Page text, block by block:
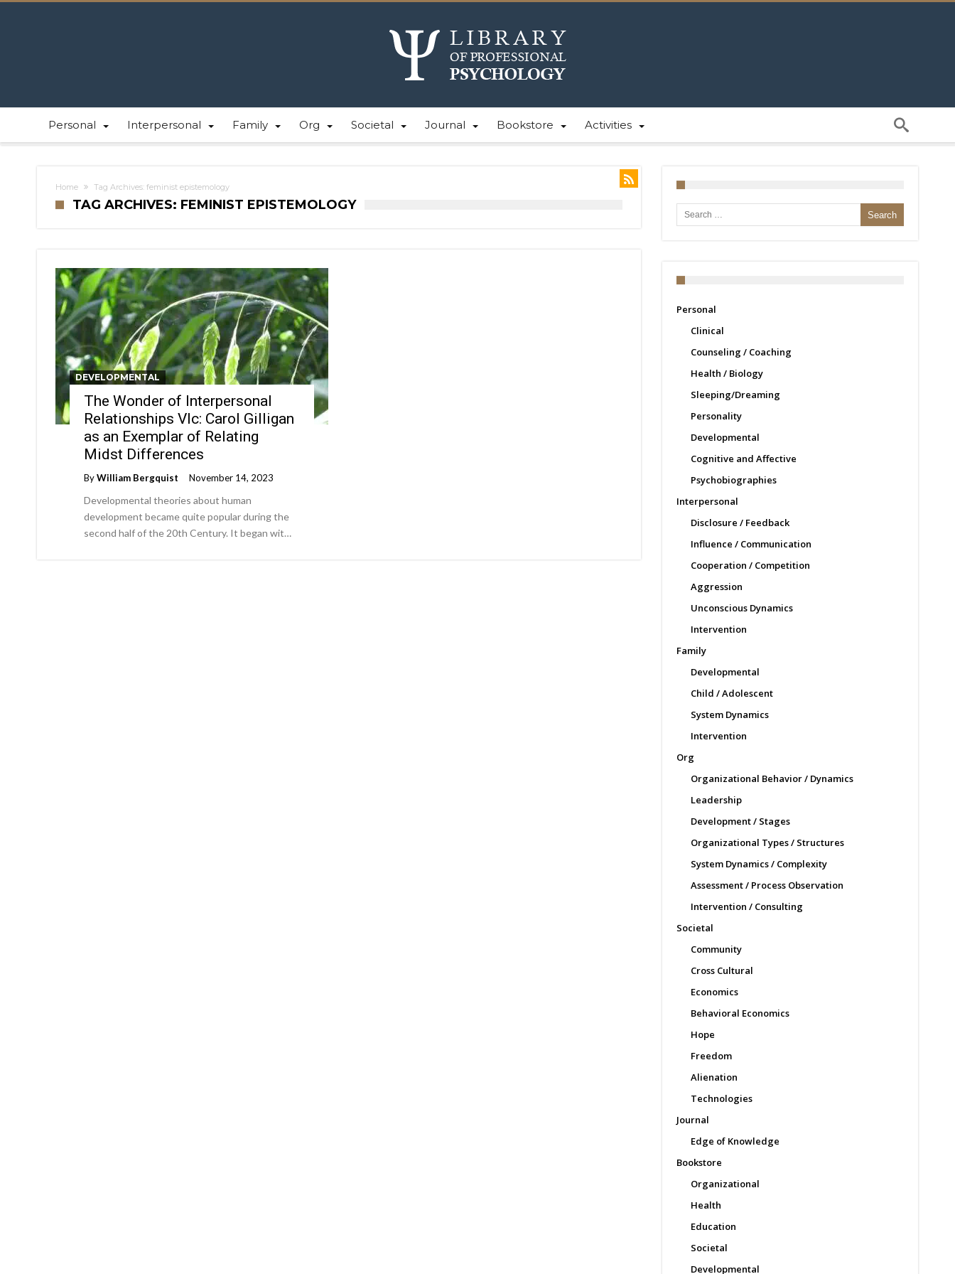
Personal Interpersonal Family Org Societal Journal Bookstore Activities
Home Tag Archives: feminist epistemology
TAG ARCHIVES: FEMINIST EPISTEMOLOGY
DEVELOPMENTAL
The Wonder of Interpersonal
Relationships VIc: Carol Gilligan
as an Exemplar of Relating
Midst Differences
ByWilliam Bergquist November 14, 2023
Developmental theories about human
development became quite popular during the
second half of the 20th Century. It began wit…
Search for:
Personal
Clinical
Counseling / Coaching
Health / Biology
Sleeping/Dreaming
Personality
Developmental
Cognitive and Affective
Psychobiographies
Interpersonal
Disclosure / Feedback
Influence / Communication
Cooperation / Competition
Aggression
Unconscious Dynamics
Intervention
Family
Developmental
Child / Adolescent
System Dynamics
Intervention
Org
Organizational Behavior / Dynamics
Leadership
Development / Stages
Organizational Types / Structures
System Dynamics / Complexity
Assessment / Process Observation
Intervention / Consulting
Societal
Community
Cross Cultural
Economics
Behavioral Economics
Hope
Freedom
Alienation
Technologies
Journal
Edge of Knowledge
Bookstore
Organizational
Health
Education
Societal
Developmental